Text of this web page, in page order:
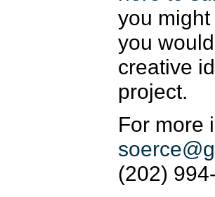
you
you
creative
project.
For more
(202)